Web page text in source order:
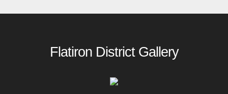
Flatiron District Gallery